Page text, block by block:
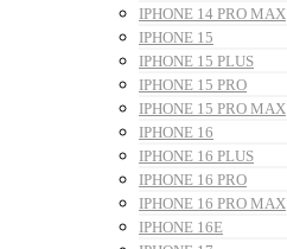
IPHONE 14 PRO MAX
IPHONE 15
IPHONE 15 PLUS
IPHONE 15 PRO
IPHONE 15 PRO MAX
IPHONE 16
IPHONE 16 PLUS
IPHONE 16 PRO
IPHONE 16 PRO MAX
IPHONE 16E